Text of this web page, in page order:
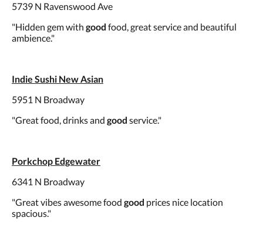
5739 N Ravenswood Ave
"Hidden gem with good food, great service and beautiful
ambience."
Indie Sushi New Asian
5951 N Broadway
"Great food, drinks and good service."
Porkchop Edgewater
6341 N Broadway
"Great vibes awesome food good prices nice location
spacious."